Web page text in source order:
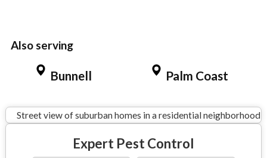
Also serving
Bunnell Palm Coast
Expert Pest Control